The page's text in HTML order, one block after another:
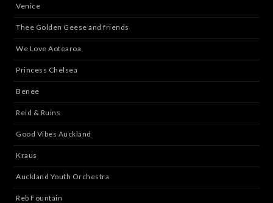
Venice
Thee Golden Geese and friends
We Love Aotearoa
Princess Chelsea
Benee
Reid & Ruins
Good Vibes Auckland
Kraus
Auckland Youth Orchestra
Reb Fountain